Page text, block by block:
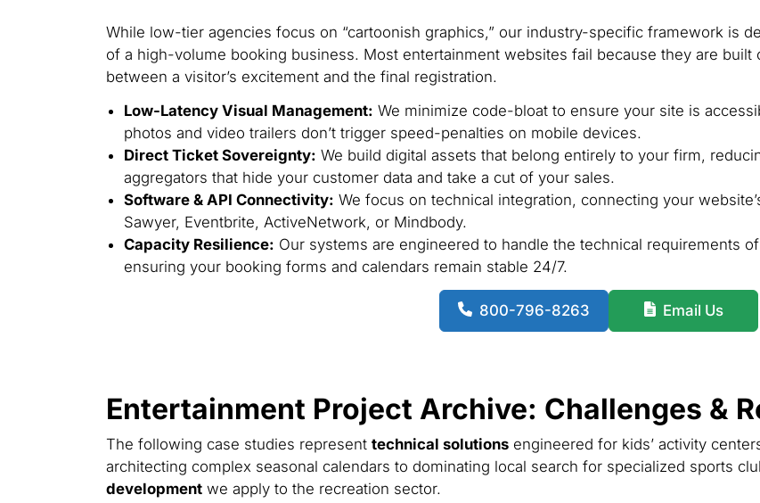
While low-tier agencies focus on “cartoonish graphics,” our industry-specific framework is
of a high-volume booking business. Most entertainment websites fail because they are built
between a visitor’s excitement and the final registration.
Low-Latency Visual Management: We minimize code-bloat to ensure your site is
photos and video trailers don’t trigger speed-penalties on mobile devices.
Direct Ticket Sovereignty: We build digital assets that belong entirely to your firm,
aggregators that hide your customer data and take a cut of your sales.
Software & API Connectivity: We focus on technical integration, connecting your
Sawyer, Eventbrite, ActiveNetwork, or Mindbody.
Capacity Resilience: Our systems are engineered to handle the technical requirements
ensuring your booking forms and calendars remain stable 24/7.
800-796-8263 Email Us
Entertainment Project Archive: Challenges &
The following case studies represent technical solutionsengineered for kids’ activity
architecting complex seasonal calendars to dominating local search for specialized sports
developmentwe apply to the recreation sector.